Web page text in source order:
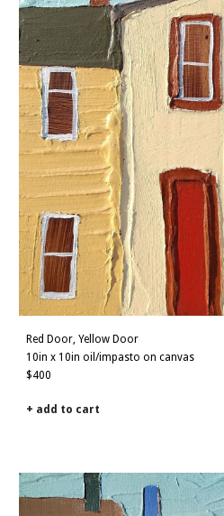
Red Door, Yellow Door
10in x 10in oil/impasto on canvas
$400
+ add to cart